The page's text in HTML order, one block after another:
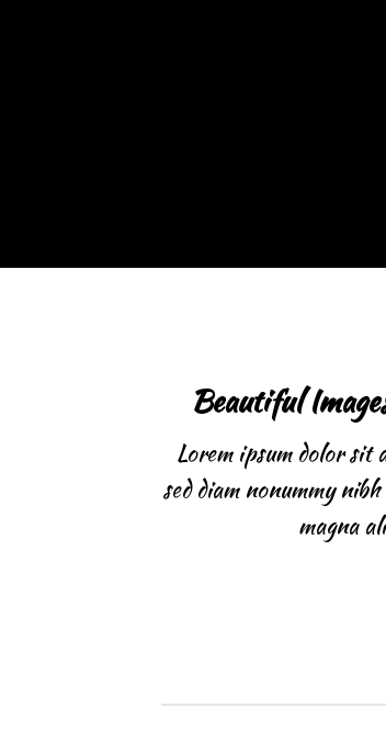
Beautiful
Lorem ipsum dolor sit
sed diam nonummy
magna